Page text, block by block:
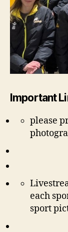
Important
please
each
sport